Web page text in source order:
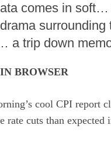
comes in
a trip down
BROWSER
cool CPI report
rate cuts than expected